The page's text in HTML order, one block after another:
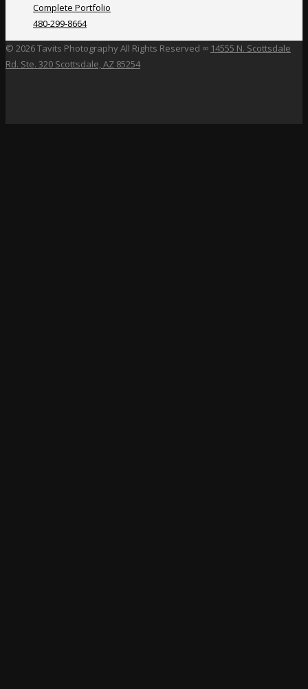
Complete Portfolio
480-299-8664
© 2026 Tavits Photography All Rights Reserved ∞ 14555 N. Scottsdale
Rd. Ste. 320 Scottsdale, AZ 85254